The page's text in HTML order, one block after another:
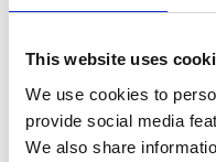
This website uses
We use cookies to
provide social media
We also share
Share linkhttps://
initiative.com/